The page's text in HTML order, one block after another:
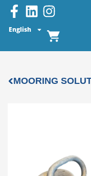
English
MOORING